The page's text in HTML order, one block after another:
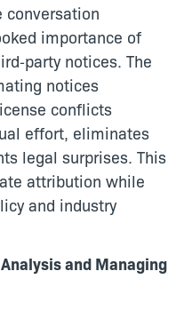
importance of
notices. The
notices
conflicts
effort, eliminates
legal surprises. This
attribution while
and industry
and Managing